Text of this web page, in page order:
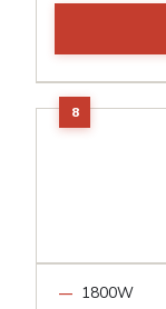
1800W